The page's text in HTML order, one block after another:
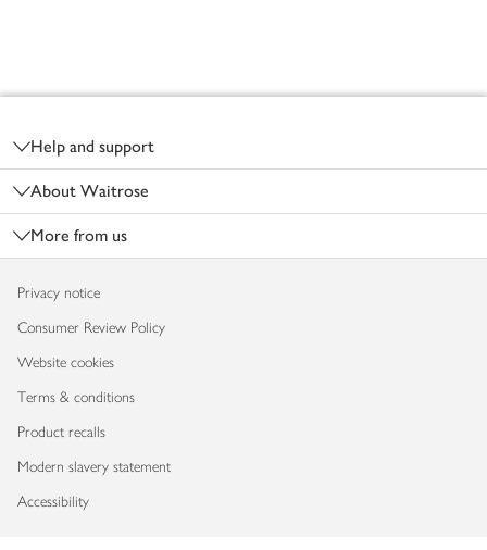
Help and support
About Waitrose
More from us
Privacy notice
Consumer Review Policy
Website cookies
Terms & conditions
Product recalls
Modern slavery statement
Accessibility